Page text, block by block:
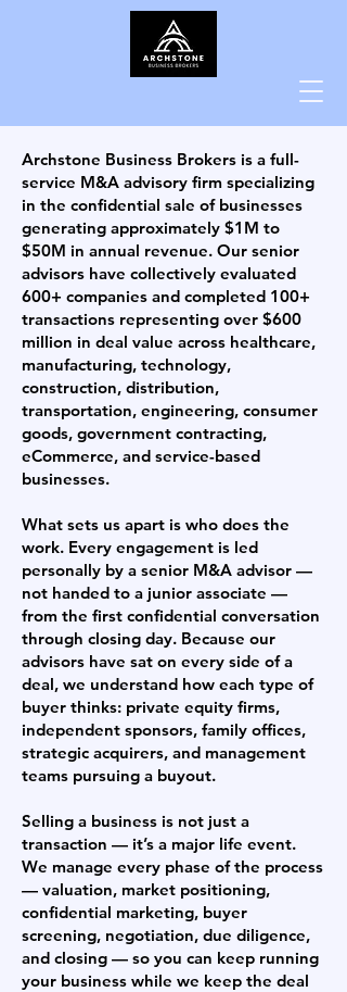
Archstone Business Brokers is a full-
service M&A advisory firm specializing
in the confidential sale of businesses
generating approximately $1M to
$50M in annual revenue. Our senior
advisors have collectively evaluated
600+ companies and completed 100+
transactions representing over $600
million in deal value across healthcare,
manufacturing, technology,
construction, distribution,
transportation, engineering, consumer
goods, government contracting,
eCommerce, and service-based
businesses.
What sets us apart is who does the
work. Every engagement is led
personally by a senior M&A advisor —
not handed to a junior associate —
from the first confidential conversation
through closing day. Because our
advisors have sat on every side of a
deal, we understand how each type of
buyer thinks: private equity firms,
independent sponsors, family offices,
strategic acquirers, and management
teams pursuing a buyout.
Selling a business is not just a
transaction — it’s a major life event.
We manage every phase of the process
— valuation, market positioning,
confidential marketing, buyer
screening, negotiation, due diligence,
and closing — so you can keep running
your business while we keep the deal